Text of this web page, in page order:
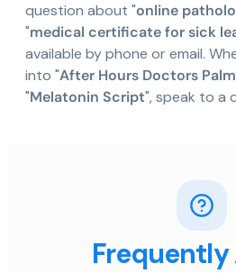
question about "online
"medical certificate for sick
available by phone or email.
into "After Hours Doctors
"Melatonin Script", speak to a
Frequently